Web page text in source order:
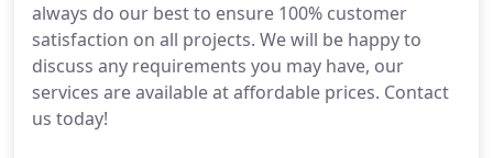
always do our best to ensure 100% customer
satisfaction on all projects. We will be happy to
discuss any requirements you may have, our
services are available at affordable prices. Contact
us today!